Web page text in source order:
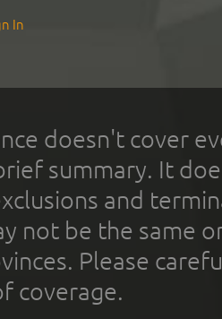
In
doesn't cover
summary. It
and
not be the same
Please
coverage.